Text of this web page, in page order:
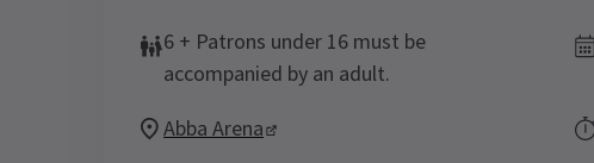
6 + Patrons under 16 must be
accompanied by an adult.
Abba Arena